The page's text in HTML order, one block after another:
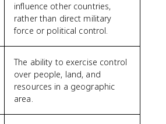
influence other countries,
rather than direct military
force or political control.
The ability to exercise control
over people, land, and
resources in a geographic
area.